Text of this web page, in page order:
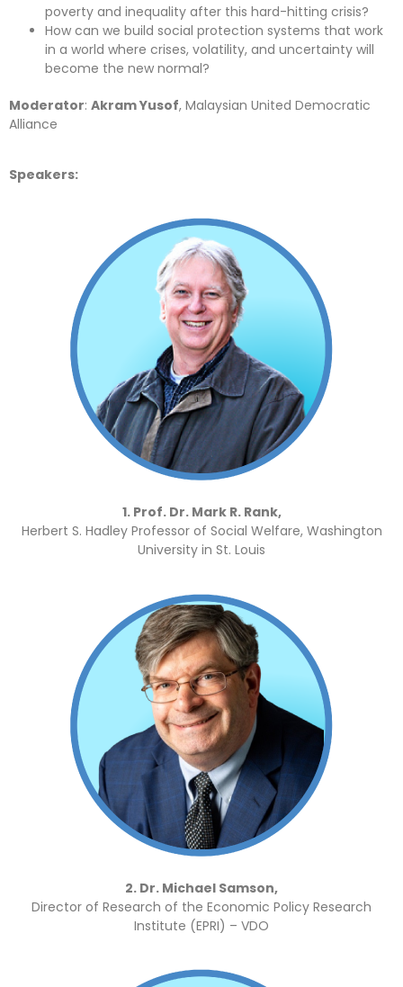
poverty and inequality after this hard-hitting crisis?
How can we build social protection systems that work
in a world where crises, volatility, and uncertainty will
become the new normal?
Moderator: Akram Yusof, Malaysian United Democratic
Alliance
Speakers:
1. Prof. Dr. Mark R. Rank,
Herbert S. Hadley Professor of Social Welfare, Washington
University in St. Louis
2. Dr. Michael Samson,
Director of Research of the Economic Policy Research
Institute (EPRI) – VDO